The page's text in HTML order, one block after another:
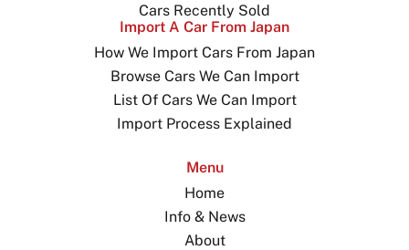
Cars Recently Sold
Import A Car From Japan
How We Import Cars From Japan
Browse Cars We Can Import
List Of Cars We Can Import
Import Process Explained
Menu
Home
Info & News
About